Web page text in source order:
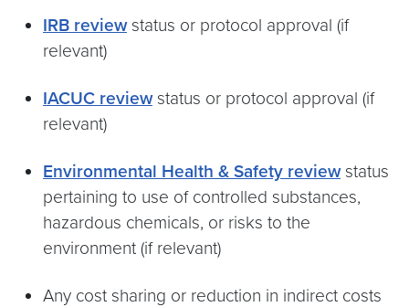
IRB reviewstatus or protocol approval (if
relevant)
IACUC reviewstatus or protocol approval (if
relevant)
Environmental Health & Safety reviewstatus
pertaining to use of controlled substances,
hazardous chemicals, or risks to the
environment (if relevant)
Any cost sharing or reduction in indirect costs